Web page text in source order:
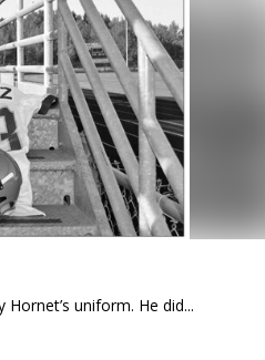
uniform. He did...